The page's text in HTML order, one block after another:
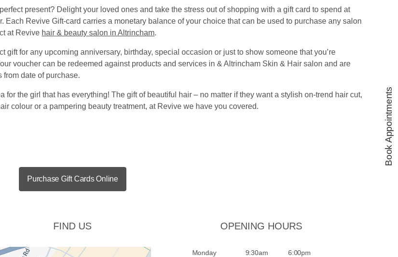
present? Delight your loved ones and take the stress out of shopping with a gift card to spend at
Each Revive Gift-card carries a monetary balance of your choice that can be used to purchase any salon
at Revive hair & beauty salon in Altrincham.
gift for any upcoming anniversary, birthday, special occasion or just to show someone that you’re
voucher can be redeemed against products and services in & Altrincham Skin & Hair salon and are
from date of purchase.
for the girl that has everything! The gift of beautiful hair – no matter if they want a stylish on-trend hair cut,
colour or a pampering beauty treatment, at Revive we have you covered.
Purchase Gift Cards Online
FIND US OPENING HOURS
Monday 9:30am
6:00pm
Book Appointments